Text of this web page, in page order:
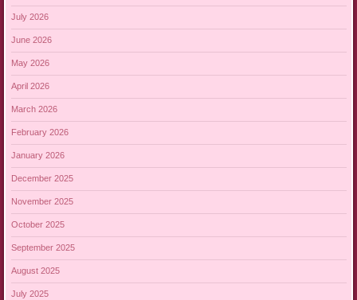
July 2026
June 2026
May 2026
April 2026
March 2026
February 2026
January 2026
December 2025
November 2025
October 2025
September 2025
August 2025
July 2025